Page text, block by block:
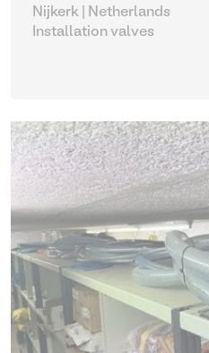
Nijkerk | Netherlands
Installation valves